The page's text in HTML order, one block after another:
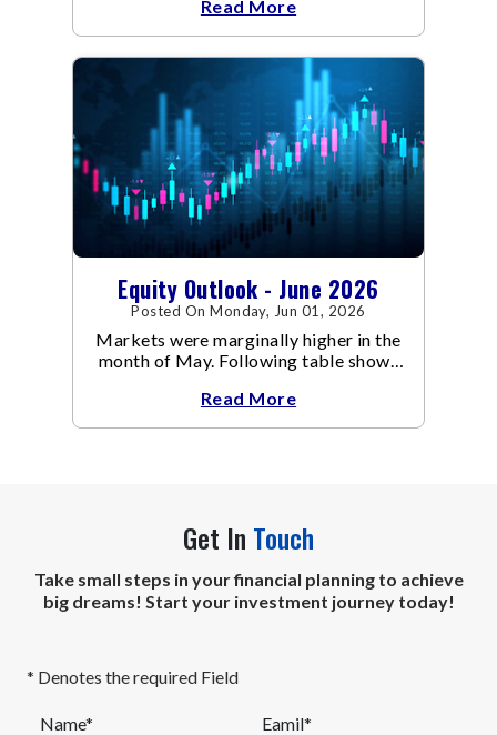
Read More
Equity Outlook - June 2026
Posted On Monday, Jun 01, 2026
Markets were marginally higher in the
month of May. Following table shows
indices.
Read More
Get In Touch
Take small steps in your financial planning to achieve
big dreams! Start your investment journey today!
* Denotes the required Field
Name* Eamil*